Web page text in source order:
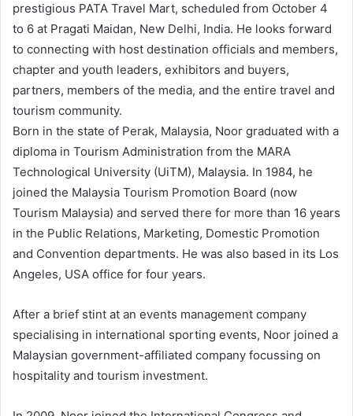
prestigious PATA Travel Mart, scheduled from October 4
to 6 at Pragati Maidan, New Delhi, India. He looks forward
to connecting with host destination officials and members,
chapter and youth leaders, exhibitors and buyers,
partners, members of the media, and the entire travel and
tourism community.
Born in the state of Perak, Malaysia, Noor graduated with a
diploma in Tourism Administration from the MARA
Technological University (UiTM), Malaysia. In 1984, he
joined the Malaysia Tourism Promotion Board (now
Tourism Malaysia) and served there for more than 16 years
in the Public Relations, Marketing, Domestic Promotion
and Convention departments. He was also based in its Los
Angeles, USA office for four years.
After a brief stint at an events management company
specialising in international sporting events, Noor joined a
Malaysian government-affiliated company focussing on
hospitality and tourism investment.